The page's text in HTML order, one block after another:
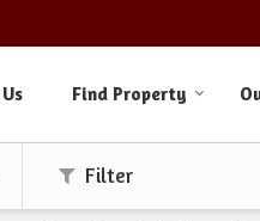
Find Property
Filter